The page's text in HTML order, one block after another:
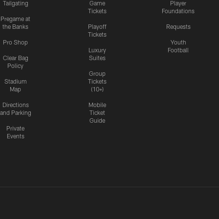
Tailgating
Pregame at
the Banks
Pro Shop
Clear Bag
Policy
Stadium
Map
Directions
and Parking
Private
Events
Game
Tickets
Playoff
Tickets
Luxury
Suites
Group
Tickets
(10+)
Mobile
Ticket
Guide
Player
Foundations
Requests
Youth
Football